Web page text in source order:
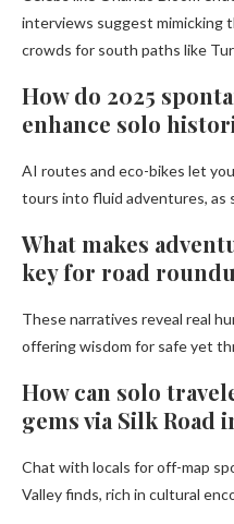
interviews suggest mimicking
crowds for south paths like
How do 2025
enhance solo
AI routes and eco-bikes let
tours into fluid adventures, as
What makes
key for road
These narratives reveal real
offering wisdom for safe yet
How can solo
gems via Silk Road
Chat with locals for off-map
Valley finds, rich in cultural